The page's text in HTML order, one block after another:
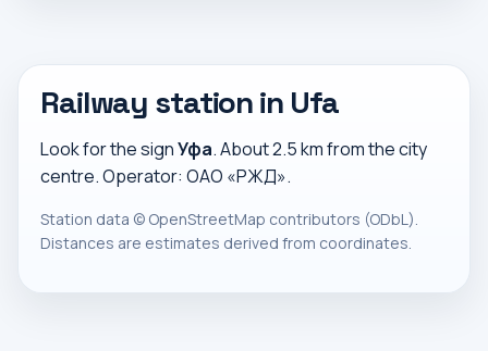
Railway station in Ufa
Look for the signУфа. About 2.5 km from the city
centre. Operator: ОАО «РЖД».
Station data © OpenStreetMap contributors (ODbL).
Distances are estimates derived from coordinates.